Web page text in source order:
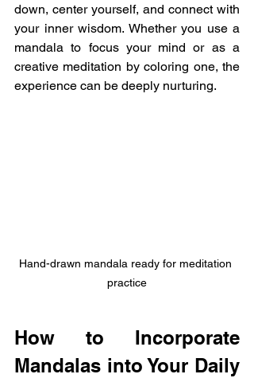
down, center yourself, and connect with
your inner wisdom. Whether you use a
mandala to focus your mind or as a
creative meditation by coloring one, the
experience can be deeply nurturing.
Hand-drawn mandala ready for meditation
practice
How to Incorporate
Mandalas into Your Daily